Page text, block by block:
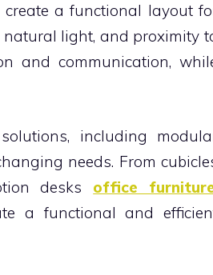
a functional layout
natural light, and proximity
and communication,
including
needs. From
desks office
a functional and